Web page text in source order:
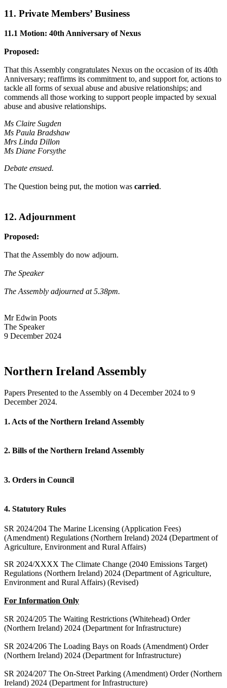
11. Private Members’ Business
11.1 Motion: 40th Anniversary of Nexus
Proposed:
That this Assembly congratulates Nexus on the occasion of its 40th
Anniversary; reaffirms its commitment to, and support for, actions to
tackle all forms of sexual abuse and abusive relationships; and
commends all those working to support people impacted by sexual
abuse and abusive relationships.
Ms Claire Sugden
Ms Paula Bradshaw
Mrs Linda Dillon
Ms Diane Forsythe
Debate ensued.
The Question being put, the motion was carried.
12. Adjournment
Proposed:
That the Assembly do now adjourn.
The Speaker
The Assembly adjourned at 5.38pm.
Mr Edwin Poots
The Speaker
9 December 2024
Northern Ireland Assembly
Papers Presented to the Assembly on 4 December 2024 to 9
December 2024.
1. Acts of the Northern Ireland Assembly
2. Bills of the Northern Ireland Assembly
3. Orders in Council
4. Statutory Rules
SR 2024/204 The Marine Licensing (Application Fees)
(Amendment) Regulations (Northern Ireland) 2024 (Department of
Agriculture, Environment and Rural Affairs)
SR 2024/XXXX The Climate Change (2040 Emissions Target)
Regulations (Northern Ireland) 2024 (Department of Agriculture,
Environment and Rural Affairs) (Revised)
For Information Only
SR 2024/205 The Waiting Restrictions (Whitehead) Order
(Northern Ireland) 2024 (Department for Infrastructure)
SR 2024/206 The Loading Bays on Roads (Amendment) Order
(Northern Ireland) 2024 (Department for Infrastructure)
SR 2024/207 The On-Street Parking (Amendment) Order (Northern
Ireland) 2024 (Department for Infrastructure)